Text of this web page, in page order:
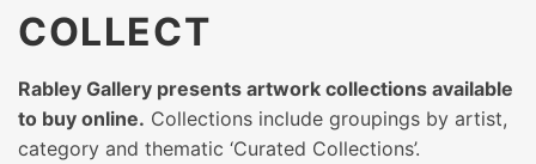
COLLECT
Rabley Gallery presents artwork collections available
to buy online. Collections include groupings by artist,
category and thematic ‘Curated Collections’.